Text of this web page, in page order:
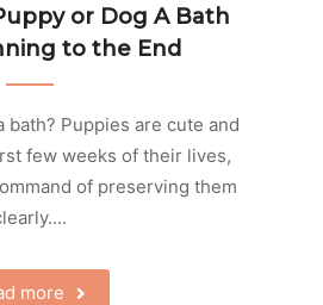
or Dog A Bath
to the End
bath? Puppies are cute and
few weeks of their lives,
of preserving them
more